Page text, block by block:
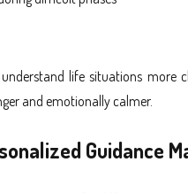
life situations more
and emotionally calmer.
Guidance